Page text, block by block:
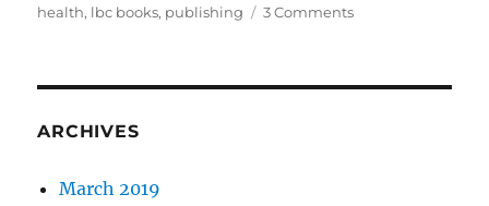
on
health, lbc books, publishing 3 Commentson
ARCHIVES
March 2019